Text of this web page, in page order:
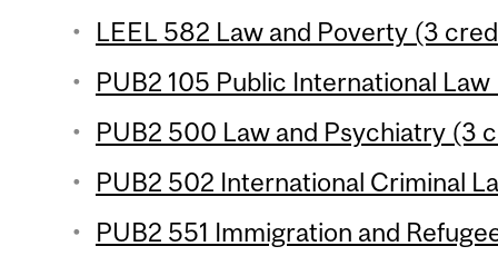
LEEL 582 Law and Poverty (3
PUB2 105 Public International
PUB2 500 Law and Psychiatry (3
PUB2 502 International Criminal
PUB2 551 Immigration and